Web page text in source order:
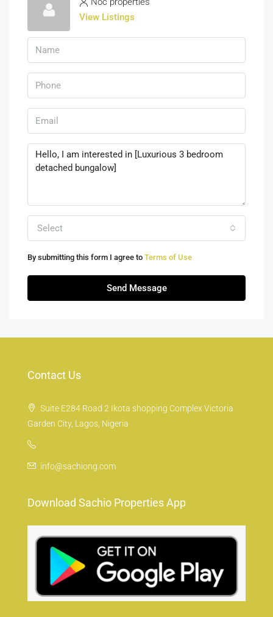
View Listings
Select
By submitting this form I agree to Terms of Use
Send Message
Contact Us
Suite E284 Road 2 Ikota shopping Complex Victoria
Garden City, Lagos, Nigeria
info@sachiong.com
Download Sachio Properties App